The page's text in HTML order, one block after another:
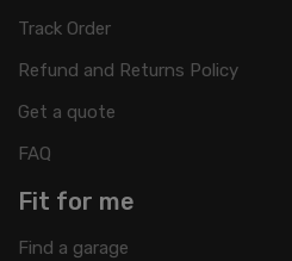
Track Order
Refund and Returns Policy
Get a quote
FAQ
Fit for me
Find a garage